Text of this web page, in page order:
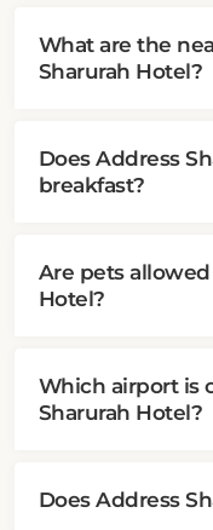
What are the
Sharurah Hotel?
Does Address
breakfast?
Are pets
Hotel?
Which airport is
Sharurah Hotel?
Does Address